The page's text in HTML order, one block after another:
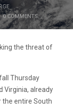
0 COMMENTS
the threat of
Thursday
Virginia, already
entire South